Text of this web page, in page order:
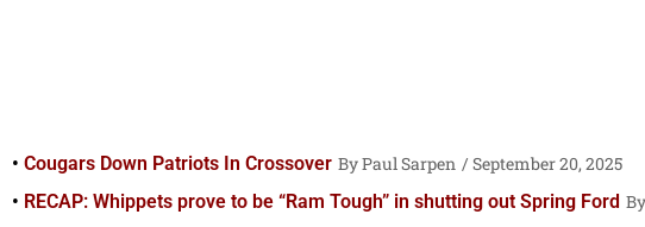
Cougars Down Patriots In Crossover Paul Sarpen
September 20, 2025
RECAP: Whippets prove to be “Ram Tough” in shutting out Spring Ford